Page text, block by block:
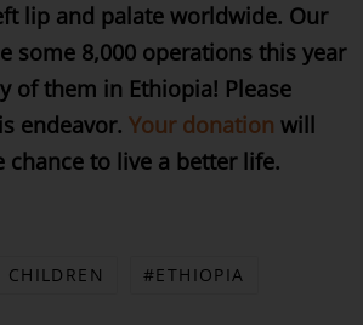
lip and palate worldwide. Our
some 8,000 operations this year
of them in Ethiopia! Please
endeavor. Your donation will
chance to live a better life.
CHILDREN ETHIOPIA